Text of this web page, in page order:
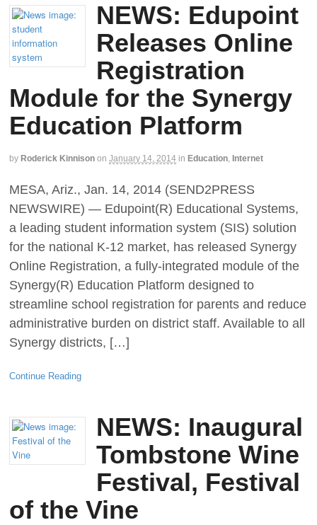
NEWS: Edupoint
Releases Online
Registration
Module for the Synergy
Education Platform
by Roderick Kinnison on January 14, 2014 in Education, Internet
MESA, Ariz., Jan. 14, 2014 (SEND2PRESS
NEWSWIRE) — Edupoint(R) Educational Systems,
a leading student information system (SIS) solution
for the national K-12 market, has released Synergy
Online Registration, a fully-integrated module of the
Synergy(R) Education Platform designed to
streamline school registration for parents and reduce
administrative burden on district staff. Available to all
Synergy districts, […]
Continue Reading
NEWS: Inaugural
Tombstone Wine
Festival, Festival
of the Vine